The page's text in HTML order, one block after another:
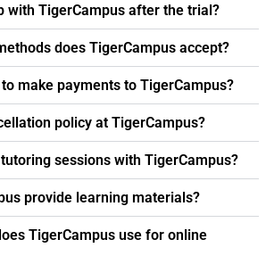
with TigerCampus after the trial?
does TigerCampus accept?
make payments to TigerCampus?
policy at TigerCampus?
sessions with TigerCampus?
provide learning materials?
TigerCampus use for online